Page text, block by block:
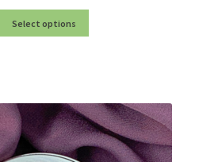
through
Select options